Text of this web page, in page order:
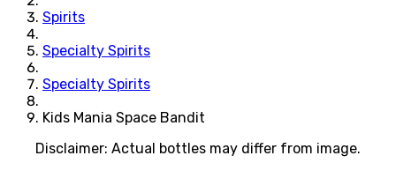
Spirits
Specialty Spirits
Specialty Spirits
Kids Mania Space Bandit
Disclaimer: Actual bottles may differ from image.